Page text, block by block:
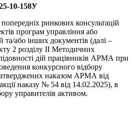
10-158У
ринкових консультацій
програм управління або
та/або інших документів (далі –
2 розділу ІІ Методичних
дій працівників АРМА при
конкурсного відбору
наказом АРМА від
наказу № 54 від 14.02.2025), в
управителів активом.